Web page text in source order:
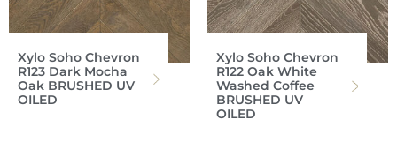
Xylo Soho Chevron
R123 Dark Mocha
Oak BRUSHED UV
OILED
Xylo Soho Chevron
R122 Oak White
Washed Coffee
BRUSHED UV
OILED